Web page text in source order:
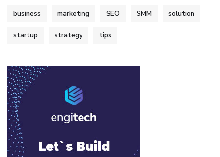
business marketing SEO SMM solution
startup strategy tips